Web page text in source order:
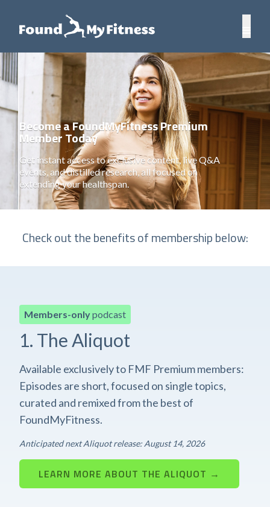
Become a FoundMyFitness Premium
Member Today
Get instant access to exclusive content, live Q&A
events, and distilled research, all focused on
extending your healthspan.
Check out the benefits of membership below:
Members-onlypodcast
1. The Aliquot
Available exclusively to FMF Premium members:
Episodes are short, focused on single topics,
curated and remixed from the best of
FoundMyFitness.
Anticipated next Aliquot release: August 14, 2026
LEARN MORE ABOUT THE ALIQUOT →